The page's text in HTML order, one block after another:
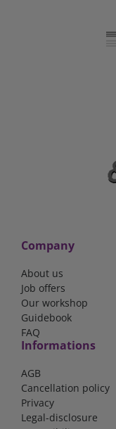
Company
About us
Job offers
Our workshop
Guidebook
FAQ
Informations
AGB
Cancellation policy
Privacy
Legal-disclosure